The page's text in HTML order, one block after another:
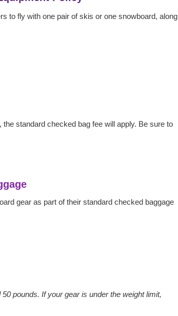
to fly with one pair of skis or one snowboard, along
standard checked bag fee will apply. Be sure to
gear as part of their standard checked baggage
pounds. If your gear is under the weight limit,